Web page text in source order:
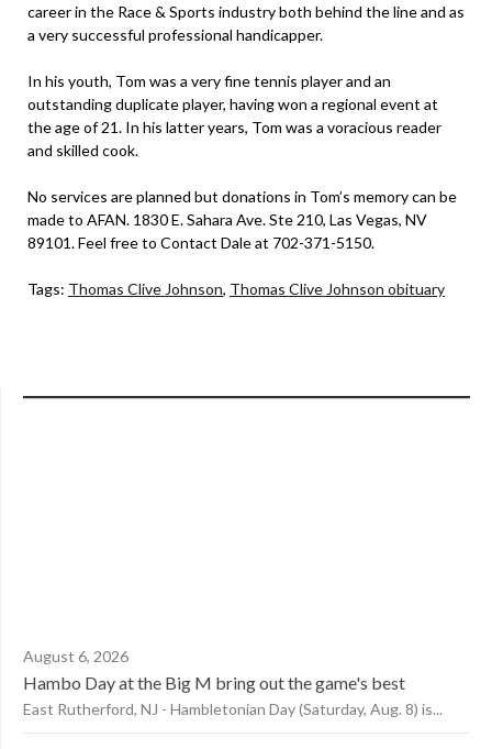
career in the Race & Sports industry both behind the line and as
a very successful professional handicapper.
In his youth, Tom was a very fine tennis player and an
outstanding duplicate player, having won a regional event at
the age of 21. In his latter years, Tom was a voracious reader
and skilled cook.
No services are planned but donations in Tom’s memory can be
made to AFAN. 1830 E. Sahara Ave. Ste 210, Las Vegas, NV
89101. Feel free to Contact Dale at 702-371-5150.
Tags: Thomas Clive Johnson, Thomas Clive Johnson obituary
August 6, 2026
Hambo Day at the Big M bring out the game's best
East Rutherford, NJ - Hambletonian Day (Saturday, Aug. 8) is...